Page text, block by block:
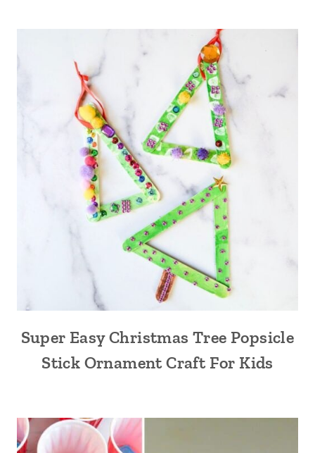
Super Easy Christmas Tree Popsicle
Stick Ornament Craft For Kids